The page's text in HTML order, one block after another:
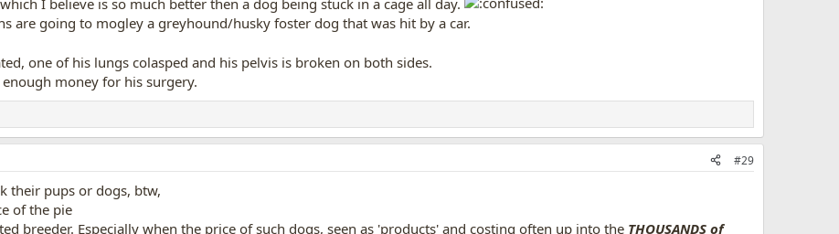
are going to mogley a greyhound/husky foster dog that was hit by a car.
one of his lungs colasped and his pelvis is broken on both sides.
money for his surgery.
#29
their pups or dogs, btw,
of the pie
breeder. Especially when the price of such dogs, seen as 'products' and costing often up into the THOUSANDS of